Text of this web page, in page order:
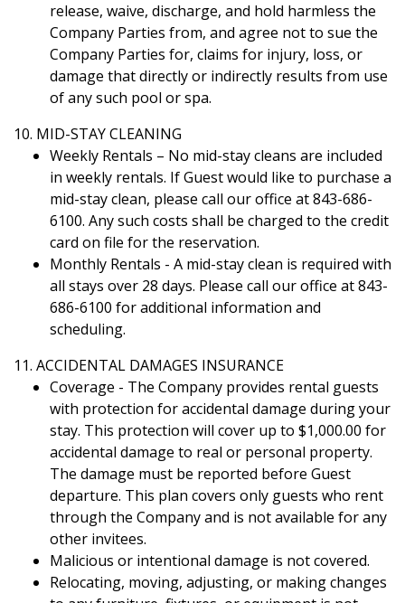
release, waive, discharge, and hold harmless the
Company Parties from, and agree not to sue the
Company Parties for, claims for injury, loss, or
damage that directly or indirectly results from use
of any such pool or spa.
10. MID-STAY CLEANING
Weekly Rentals – No mid-stay cleans are included
in weekly rentals. If Guest would like to purchase a
mid-stay clean, please call our office at 843-686-
6100. Any such costs shall be charged to the credit
card on file for the reservation.
Monthly Rentals - A mid-stay clean is required with
all stays over 28 days. Please call our office at 843-
686-6100 for additional information and
scheduling.
11. ACCIDENTAL DAMAGES INSURANCE
Coverage - The Company provides rental guests
with protection for accidental damage during your
stay. This protection will cover up to $1,000.00 for
accidental damage to real or personal property.
The damage must be reported before Guest
departure. This plan covers only guests who rent
through the Company and is not available for any
other invitees.
Malicious or intentional damage is not covered.
Relocating, moving, adjusting, or making changes